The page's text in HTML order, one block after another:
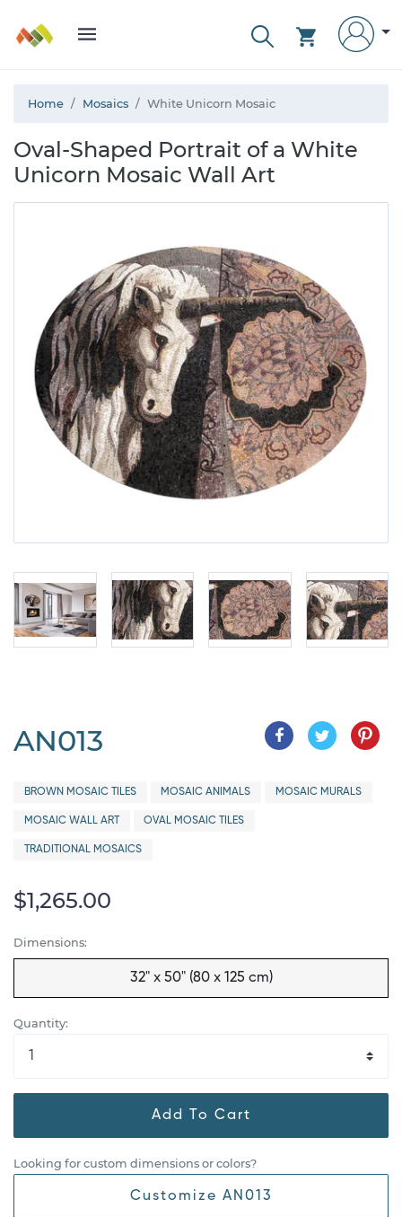
Home Mosaics White Unicorn Mosaic
Oval-Shaped Portrait of a White
Unicorn Mosaic Wall Art
AN013
BROWN MOSAIC TILES MOSAIC ANIMALS MOSAIC MURALS
MOSAIC WALL ART OVAL MOSAIC TILES
TRADITIONAL MOSAICS
$1,265.00
Dimensions:
32" x 50" (80 x 125 cm)
Quantity:
Add To Cart
Looking for custom dimensions or colors?
Customize AN013